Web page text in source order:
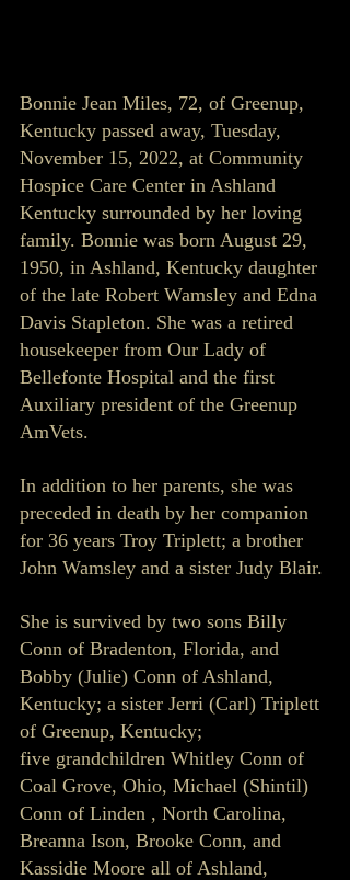
Bonnie Jean Miles, 72, of Greenup,
Kentucky passed away, Tuesday,
November 15, 2022, at Community
Hospice Care Center in Ashland
Kentucky surrounded by her loving
family. Bonnie was born August 29,
1950, in Ashland, Kentucky daughter
of the late Robert Wamsley and Edna
Davis Stapleton. She was a retired
housekeeper from Our Lady of
Bellefonte Hospital and the first
Auxiliary president of the Greenup
AmVets.
In addition to her parents, she was
preceded in death by her companion
for 36 years Troy Triplett; a brother
John Wamsley and a sister Judy Blair.
She is survived by two sons Billy
Conn of Bradenton, Florida, and
Bobby (Julie) Conn of Ashland,
Kentucky; a sister Jerri (Carl) Triplett
of Greenup, Kentucky;
five grandchildren Whitley Conn of
Coal Grove, Ohio, Michael (Shintil)
Conn of Linden , North Carolina,
Breanna Ison, Brooke Conn, and
Kassidie Moore all of Ashland,